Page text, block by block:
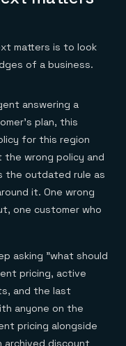
matters is to look
of a business.
answering a
plan, this
for this region
wrong policy and
outdated rule as
it. One wrong
one customer who
asking "what should
pricing, active
and the last
anyone on the
pricing alongside
archived discount